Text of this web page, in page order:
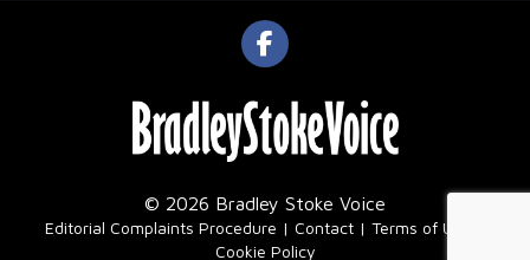
© 2026 Bradley Stoke Voice
Editorial Complaints Procedure Contact Terms of Use
Cookie Policy